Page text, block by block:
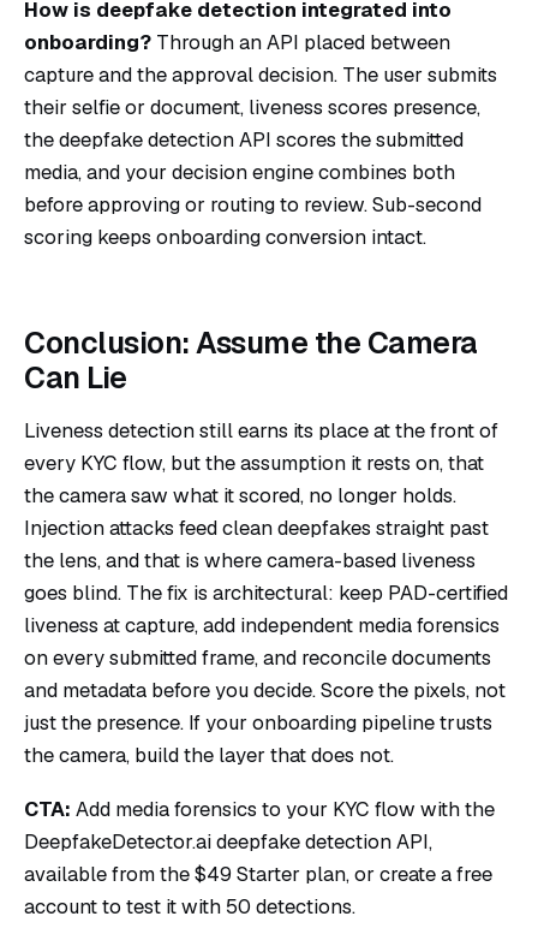
How is deepfake detection integrated into
onboarding? Through an API placed between
capture and the approval decision. The user submits
their selfie or document, liveness scores presence,
the deepfake detection API scores the submitted
media, and your decision engine combines both
before approving or routing to review. Sub-second
scoring keeps onboarding conversion intact.
Conclusion: Assume the Camera
Can Lie
Liveness detection still earns its place at the front of
every KYC flow, but the assumption it rests on, that
the camera saw what it scored, no longer holds.
Injection attacks feed clean deepfakes straight past
the lens, and that is where camera-based liveness
goes blind. The fix is architectural: keep PAD-certified
liveness at capture, add independent media forensics
on every submitted frame, and reconcile documents
and metadata before you decide. Score the pixels, not
just the presence. If your onboarding pipeline trusts
the camera, build the layer that does not.
CTA: Add media forensics to your KYC flow with the
DeepfakeDetector.aideepfake detection API,
available from the $49 Starter plan, or create a free
accountto test it with 50 detections.